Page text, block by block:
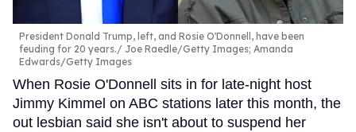
President Donald Trump, left, and Rosie O'Donnell, have been
feuding for 20 years.
Joe Raedle/Getty Images; Amanda
Edwards/Getty Images
When Rosie O'Donnell sits in for late-night host
Jimmy Kimmel on ABC stations later this month, the
out lesbian said she isn't about to suspend her